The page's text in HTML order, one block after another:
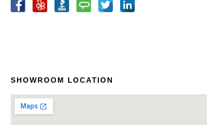
SHOWROOM LOCATION